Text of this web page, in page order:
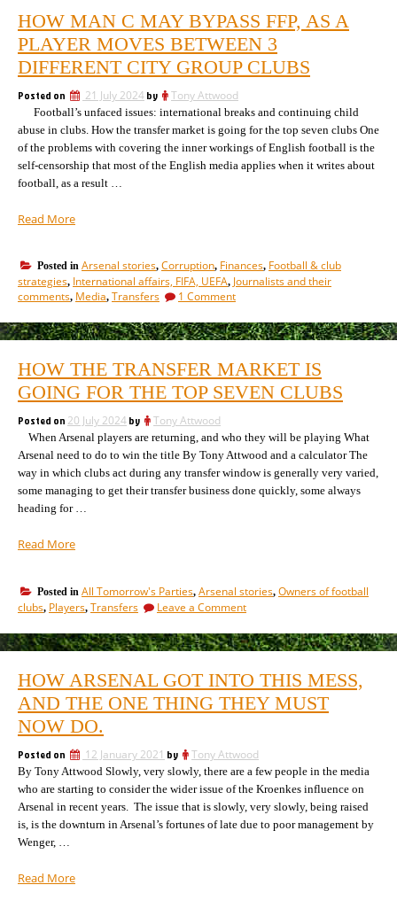
HOW MAN C MAY BYPASS FFP, AS A
PLAYER MOVES BETWEEN 3
DIFFERENT CITY GROUP CLUBS
Posted on 21 July 2024by Tony Attwood
Football’s unfaced issues: international breaks and continuing child
abuse in clubs. How the transfer market is going for the top seven clubs One
of the problems with covering the inner workings of English football is the
self-censorship that most of the English media applies when it writes about
football, as a result …
Read More“How
may
bypass
FFP,
as
a
player
moves
between
3
different
City
Group
clubs”
Posted in Arsenal stories, Corruption, Finances, Football & club
strategies, International affairs, FIFA, UEFA, Journalists and their
comments, Media, Transfers 1 Commenton
Man
C
bypass
FFP,
as
player
moves
between
3
different
HOW THE TRANSFER MARKET IS
GOING FOR THE TOP SEVEN CLUBS
Posted on 20 July 2024by Tony Attwood
When Arsenal players are returning, and who they will be playing What
Arsenal need to do to win the title By Tony Attwood and a calculator The
way in which clubs act during any transfer window is generally very varied,
some managing to get their transfer business done quickly, some always
heading for …
Read More“How
market
is
going
for
top
seven
clubs”
Posted in All Tomorrow's Parties, Arsenal stories, Owners of football
clubs, Players, Transfers Leave a Commenton
the
transfer
is
going
for
seven
clubs
HOW ARSENAL GOT INTO THIS MESS,
AND THE ONE THING THEY MUST
NOW DO.
Posted on 12 January 2021 by Tony Attwood
By Tony Attwood Slowly, very slowly, there are a few people in the media
who are starting to consider the wider issue of the Kroenkes influence on
Arsenal in recent years. The issue that is slowly, very slowly, being raised
is, is the downturn in Arsenal’s fortunes of late due to poor management by
Wenger, …
Read More“How